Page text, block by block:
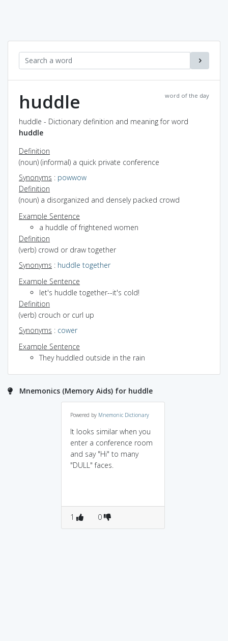
word of the day
huddle
huddle - Dictionary definition and meaning for word
huddle
Definition
(noun) (informal) a quick private conference
Synonyms : powwow
Definition
(noun) a disorganized and densely packed crowd
Example Sentence
a huddle of frightened women
Definition
(verb) crowd or draw together
Synonyms : huddle together
Example Sentence
let's huddle together--it's cold!
Definition
(verb) crouch or curl up
Synonyms : cower
Example Sentence
They huddled outside in the rain
Mnemonics (Memory Aids) for huddle
Powered by Mnemonic Dictionary
It looks similar when you
enter a conference room
and say "Hi" to many
"DULL" faces.
1 0